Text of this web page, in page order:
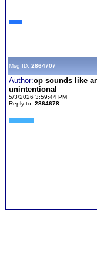
Msg ID: 2864707
Author:op sounds like
unintentional
5/3/2026 3:59:44 PM
Reply to: 2864678